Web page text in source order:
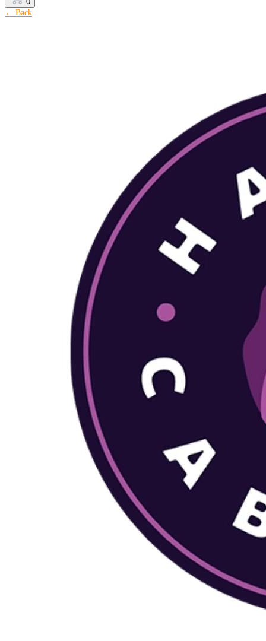
← Back